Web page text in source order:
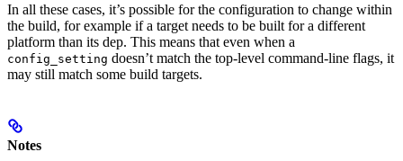
In all these cases, it’s possible for the configuration to change within
the build, for example if a target needs to be built for a different
platform than its dep. This means that even when a
config_setting doesn’t match the top-level command-line flags, it
may still match some build targets.
Notes